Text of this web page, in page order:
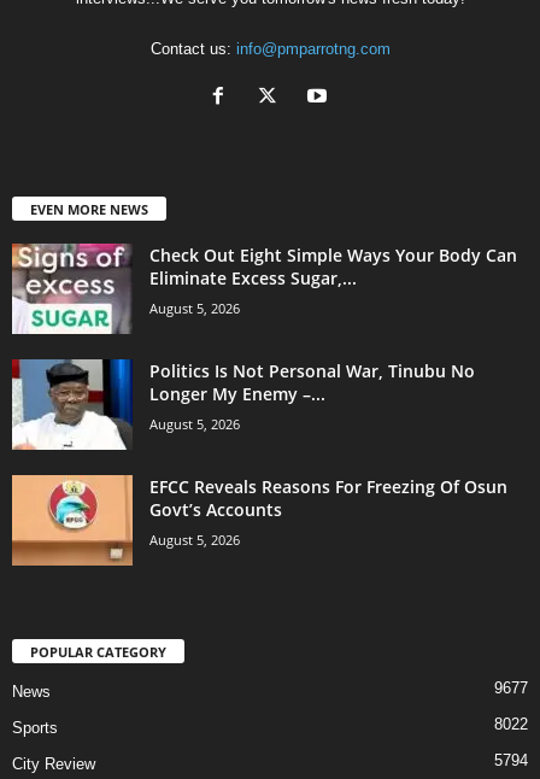
Contact us: info@pmparrotng.com
EVEN MORE NEWS
Check Out Eight Simple Ways Your Body Can
Eliminate Excess Sugar,...
August 5, 2026
Politics Is Not Personal War, Tinubu No
Longer My Enemy –...
August 5, 2026
EFCC Reveals Reasons For Freezing Of Osun
Govt’s Accounts
August 5, 2026
POPULAR CATEGORY
News 9677
Sports 8022
City Review 5794